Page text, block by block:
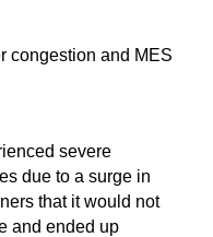
congestion and MES
severe
due to a surge in
that it would not
and ended up